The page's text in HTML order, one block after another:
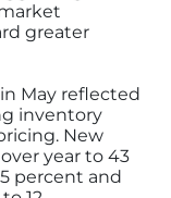
greater
May reflected
inventory
New
year to 43
percent and